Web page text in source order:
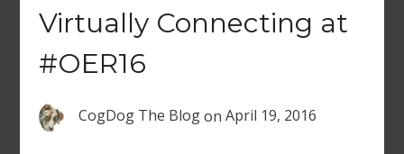
Virtually Connecting at
#OER16
CogDog The Blogon April 19, 2016